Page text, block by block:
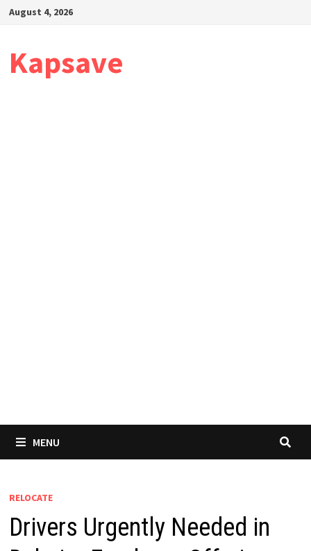
SkipAugust 4, 2026
Kapsave
MENU
RELOCATE
Drivers Urgently Needed in